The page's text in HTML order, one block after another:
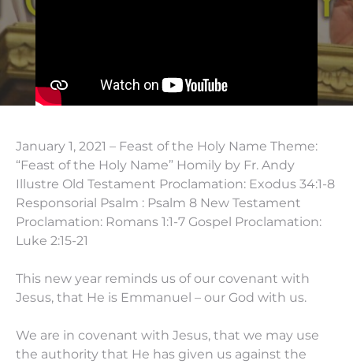
January 1, 2021 – Feast of the Holy Name Theme:
“Feast of the Holy Name” Homily by Fr. Andy
Illustre Old Testament Proclamation: Exodus 34:1-8
Responsorial Psalm : Psalm 8 New Testament
Proclamation: Romans 1:1-7 Gospel Proclamation:
Luke 2:15-21
This new year reminds us of our covenant with
Jesus, that He is Emmanuel – our God with us.
We are in covenant with Jesus, that we may use
the authority that He has given us against the